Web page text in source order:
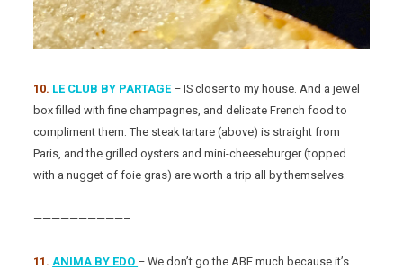
10. LE CLUB BY PARTAGE – IS closer to my house. And a jewel
box filled with fine champagnes, and delicate French food to
compliment them. The steak tartare (above) is straight from
Paris, and the grilled oysters and mini-cheeseburger (topped
with a nugget of foie gras) are worth a trip all by themselves.
——————————–
11. ANIMA BY EDO – We don’t go the ABE much because it’s